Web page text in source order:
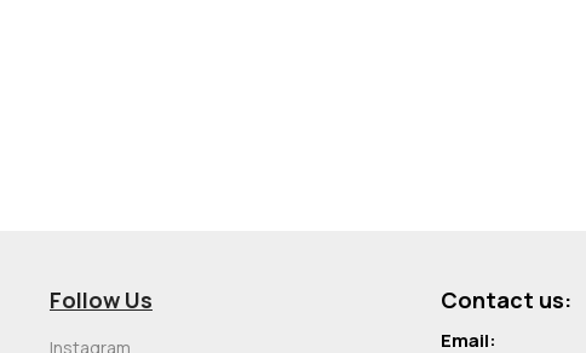
Follow Us
Instagram
Contact us:
Email: